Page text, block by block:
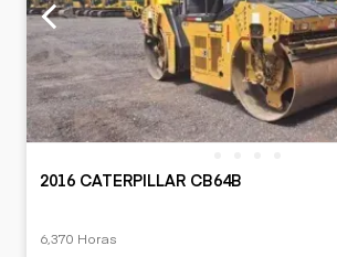
2016 CATERPILLAR CB64B
6,370 Horas